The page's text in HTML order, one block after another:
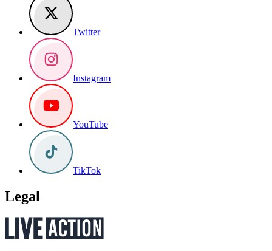
Twitter
Instagram
YouTube
TikTok
Legal